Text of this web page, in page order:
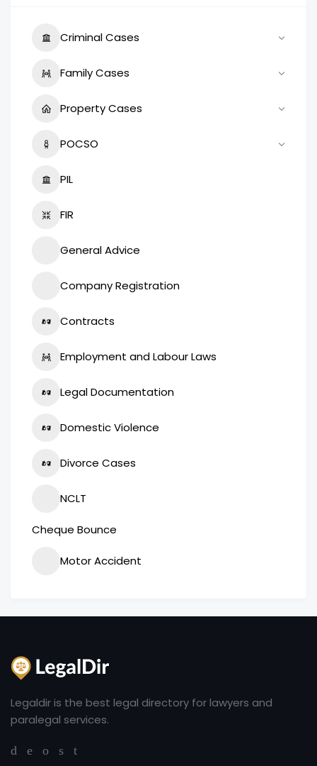
Criminal Cases
Family Cases
Property Cases
POCSO
PIL
FIR
General Advice
Company Registration
Contracts
Employment and Labour Laws
Legal Documentation
Domestic Violence
Divorce Cases
NCLT
Cheque Bounce
Motor Accident
Legaldir is the best legal directory for lawyers and
paralegal services.